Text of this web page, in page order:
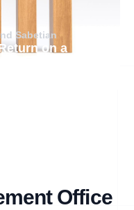
Sabetian
on a
Office